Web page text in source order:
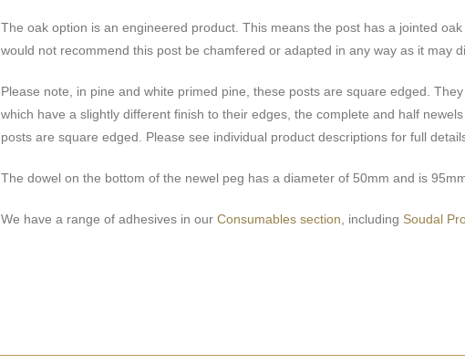
The oak option is an engineered product. This means the post has a jointed
would not recommend this post be chamfered or adapted in any way as it may
Please note, in pine and white primed pine, these posts are square edged.
which have a slightly different finish to their edges, the complete and half
posts are square edged. Please see individual product descriptions for full
The dowel on the bottom of the newel peg has a diameter of 50mm and is
We have a range of adhesives in our Consumables section, including Soudal